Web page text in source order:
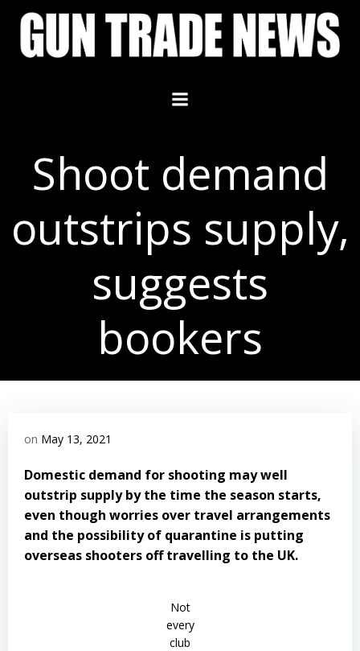
Skip
content
Shoot demand
outstrips supply,
suggests
bookers
on May 13, 2021
Domestic demand for shooting may well
outstrip supply by the time the season starts,
even though worries over travel arrangements
and the possibility of quarantine is putting
overseas shooters off travelling to the UK.
Not
every
club